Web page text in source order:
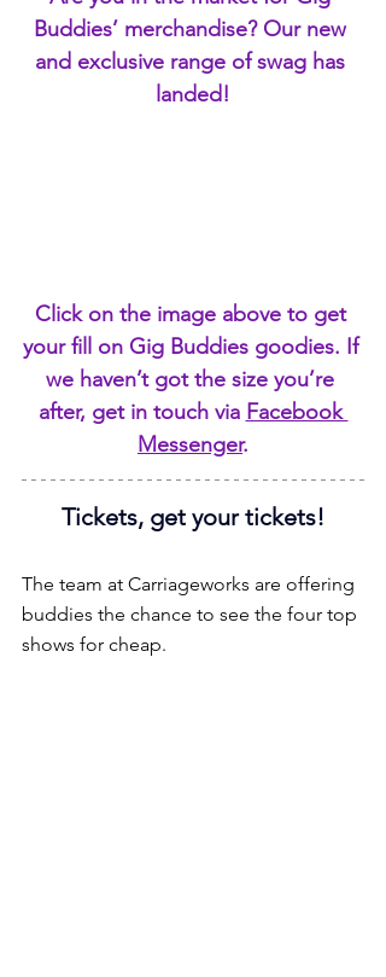
Buddies’ merchandise? Our new
and exclusive range of swag has
landed!
Click on the image above to get
your fill on Gig Buddies goodies. If
we haven’t got the size you’re
after, get in touch via Facebook
Messenger.
Tickets, get your tickets!
The team at Carriageworks are offering
buddies the chance to see the four top
shows for cheap.